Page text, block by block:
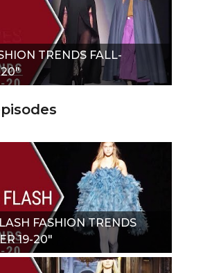
TRENDS FALL-
20"
FASHION TRENDS
19-20"